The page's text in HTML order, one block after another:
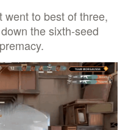
went to best of three,
the sixth-seed